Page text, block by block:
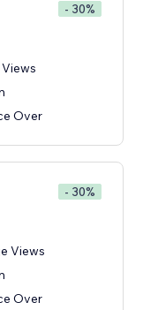
- 30%
Over
- 30%
Views
Over